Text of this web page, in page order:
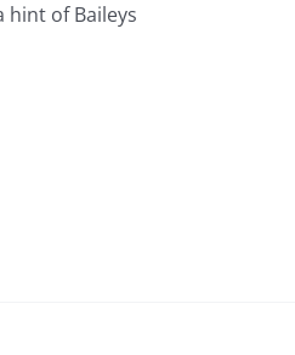
hint of Baileys